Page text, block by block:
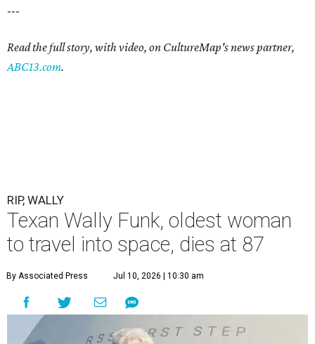
---
Read the full story, with video, on CultureMap's news partner,
ABC13.com.
RIP, WALLY
Texan Wally Funk, oldest woman
to travel into space, dies at 87
By Associated Press Jul 10, 2026 | 10:30 am